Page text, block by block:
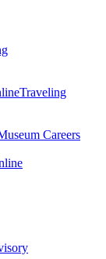
Traveling
Careers